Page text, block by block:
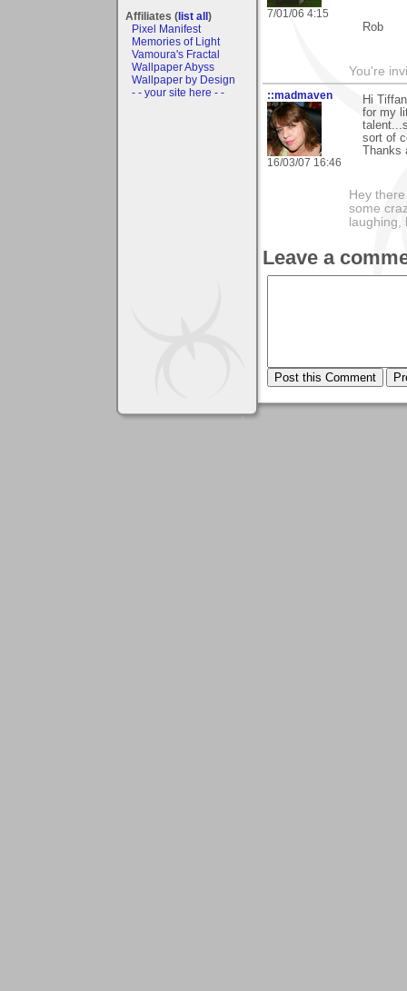
Affiliates (list all)
Pixel Manifest
Memories of Light
Vamoura's Fractal
Wallpaper Abyss
Wallpaper by Design
- - your site here - -
7/01/06 4:15
Rob
You're
::madmaven
16/03/07 16:46
Hi
for my
sort of
Hey
some
laughing,
Leave a